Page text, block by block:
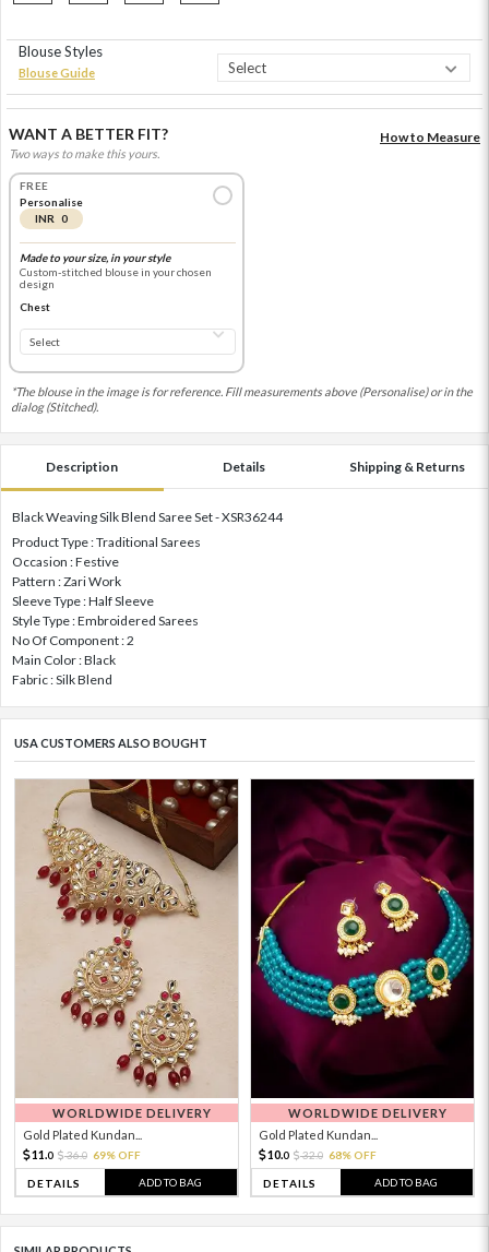
Blouse Styles
Blouse Guide
WANT A BETTER FIT?
Two ways to make this yours.
How to Measure
FREE
Personalise
INR 0
Made to your size, in your style
Custom-stitched blouse in your chosen
design
Chest
*The blouse in the image is for reference. Fill measurements above (Personalise) or in the
dialog (Stitched).
Description Details Shipping & Returns
Black Weaving Silk Blend Saree Set - XSR36244
Product Type : Traditional Sarees
Occasion : Festive
Pattern : Zari Work
Sleeve Type : Half Sleeve
Style Type : Embroidered Sarees
No Of Component : 2
Main Color : Black
Fabric : Silk Blend
USA CUSTOMERS ALSO BOUGHT
WORLDWIDE DELIVERY
Gold Plated Kundan...
11. 0 36.0 69% OFF
DETAILS ADD TO BAG
WORLDWIDE DELIVERY
Gold Plated Kundan...
10.0 32.0 68% OFF
DETAILS ADD TO BAG